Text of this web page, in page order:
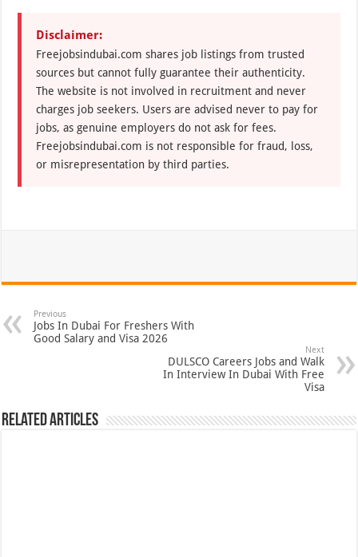
Disclaimer:
Freejobsindubai.com shares job listings from trusted
sources but cannot fully guarantee their authenticity.
The website is not involved in recruitment and never
charges job seekers. Users are advised never to pay for
jobs, as genuine employers do not ask for fees.
Freejobsindubai.com is not responsible for fraud, loss,
or misrepresentation by third parties.
Previous
Jobs In Dubai For Freshers With
Good Salary and Visa 2026
Next
DULSCO Careers Jobs and Walk
In Interview In Dubai With Free
Visa
Related Articles